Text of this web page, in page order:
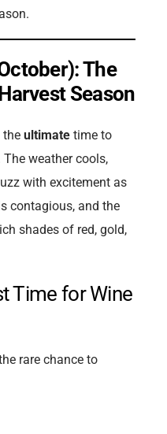
The
Season
theultimate time to
weather cools,
with excitement as
contagious, and the
shades of red, gold,
Time for Wine
rare chance to